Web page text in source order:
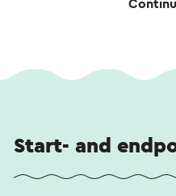
description can be
Start- and